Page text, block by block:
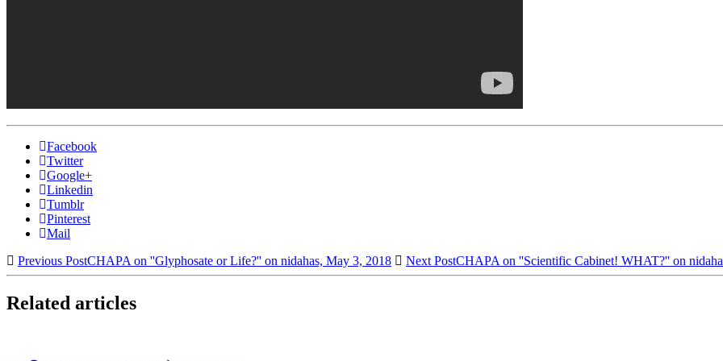
Facebook
Twitter
Google+
Linkedin
Tumblr
Pinterest
Mail
Previous PostCHAPA on ''Glyphosate or Life?'' on nidahas, May 3, 2018 Next PostCHAPA on ''Scientific Cabinet! WHAT?'' on
Related articles